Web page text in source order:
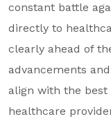
constant battle
directly to
clearly ahead of
advancements
align with the best
healthcare